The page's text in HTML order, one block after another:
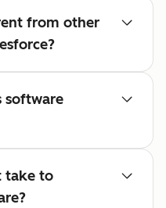
from other
software
take to